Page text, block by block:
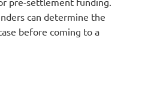
can determine the
before coming to a